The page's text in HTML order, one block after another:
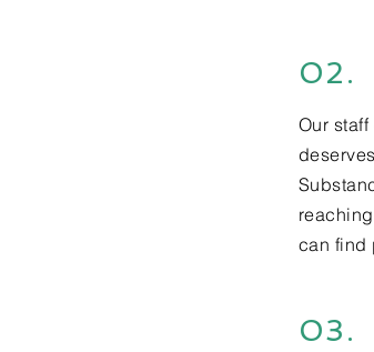
02.
Our
can find
03.